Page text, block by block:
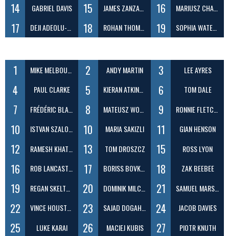
14 GABRIEL DAVIS 15 JAMES ZANZARELLA 16 MARIUSZ CHADACZ
17 DEJI ADEOLU-BALOGUN 18 ROHAN THOMAS 19 SOPHIA WATERS
1 MIKE MELBOURNE 2 ANDY MARTIN 3 LEE AYRES
4 PAUL CLARKE 5 KIERAN ATKINSON 6 TOM DALE
7 FRÉDÉRIC BLANC 8 MATEUSZ WOLSKI 9 RONNIE FLETCHER
10 ISTVAN SZALOKI 10 MARIA SAKIZLI 11 GIAN HENSON
12 RAMESH KHATRI 13 TOM DROSZCZ 15 ROSS LYON
16 ROB LANCASTER 17 BORISS BOVKUNS 18 ZAK BEEBEE
19 REGAN SKELTON 20 DOMINIK MILCZAREK 21 SAMUEL MARSDEN
22 VINCE HOUSTON 23 SAJAD DOGAHEH 24 JACOB DAVIES
25 LUKE KARAI 26 MACIEJ KUBIS 27 PIOTR KNUTH